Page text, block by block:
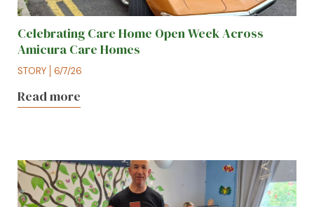
Celebrating Care Home Open Week Across
Amicura Care Homes
STORY 6/7/26
Read more